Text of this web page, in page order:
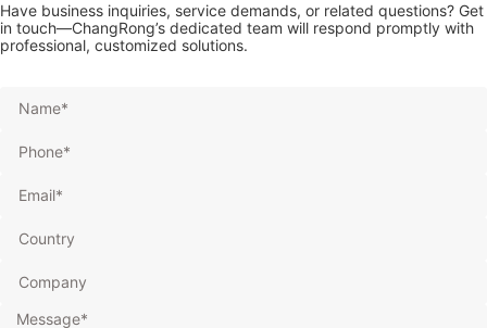
Have business inquiries, service demands, or related questions? Get
in touch—ChangRong’s dedicated team will respond promptly with
professional, customized solutions.